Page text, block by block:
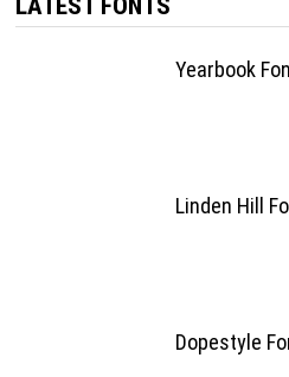
LATEST FONTS
Yearbook
Linden Hill
Dopestyle